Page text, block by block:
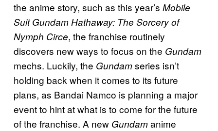
the anime story, such as this year’s Mobile
Suit Gundam Hathaway: The Sorcery of
Nymph Circe, the franchise routinely
discovers new ways to focus on the Gundam
mechs. Luckily, the Gundamseries isn’t
holding back when it comes to its future
plans, as Bandai Namco is planning a major
event to hint at what is to come for the future
of the franchise. A new Gundamanime